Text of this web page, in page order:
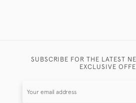
SUBSCRIBE FOR THE LATEST
EXCLUSIVE